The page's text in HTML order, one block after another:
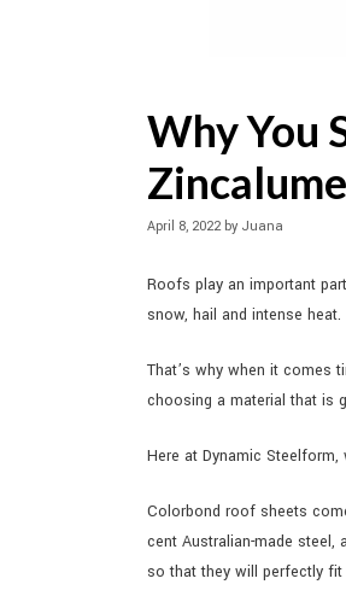
Why You
April 8, 2022 by Juana
Roofs play an important
snow, hail and intense heat.
That’s why when it comes
choosing a material that is
Here at Dynamic
Colorbond roof sheets
cent Australian-made
so that they will perfectly